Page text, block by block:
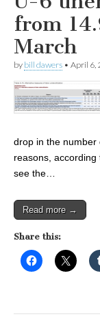
from
March
by bill dawers • April 6,
drop in the number
reasons,
see the…
Read more →
Share this: